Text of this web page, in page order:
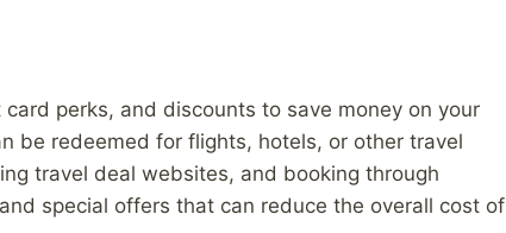
perks, and discounts to save money on your
be redeemed for flights, hotels, or other travel
travel deal websites, and booking through
special offers that can reduce the overall cost of